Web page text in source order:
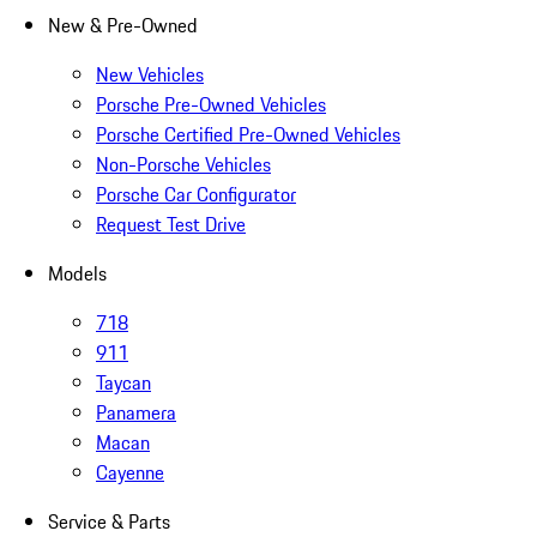
New & Pre-Owned
New Vehicles
Porsche Pre-Owned Vehicles
Porsche Certified Pre-Owned Vehicles
Non-Porsche Vehicles
Porsche Car Configurator
Request Test Drive
Models
718
911
Taycan
Panamera
Macan
Cayenne
Service & Parts